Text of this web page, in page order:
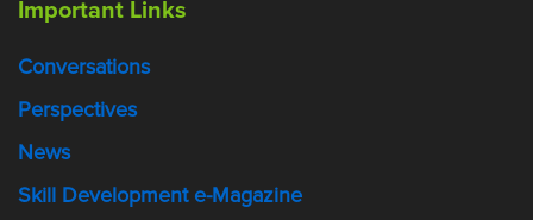
Important Links
Conversations
Perspectives
News
Skill Development e-Magazine